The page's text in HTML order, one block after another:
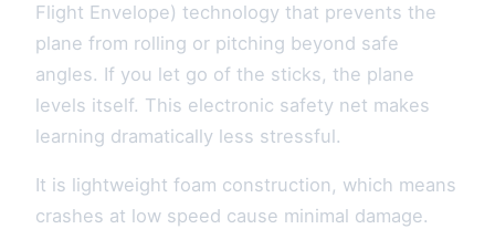
Flight Envelope) technology that prevents the
plane from rolling or pitching beyond safe
angles. If you let go of the sticks, the plane
levels itself. This electronic safety net makes
learning dramatically less stressful.
It is lightweight foam construction, which means
crashes at low speed cause minimal damage.